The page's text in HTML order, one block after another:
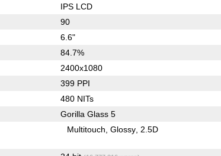
IPS LCD
90
6.6"
84.7%
2400x1080
399 PPI
480 NITs
Gorilla Glass 5
Multitouch Glossy 2.5D